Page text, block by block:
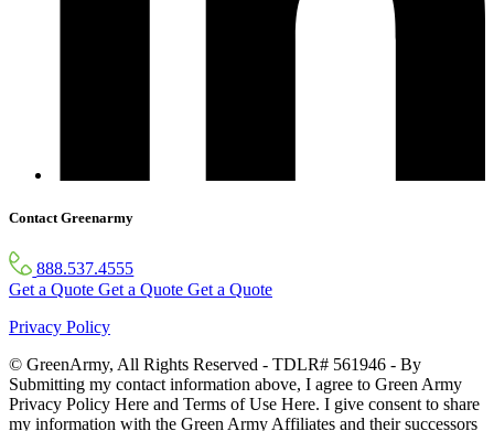
Contact Greenarmy
888.537.4555
Get a Quote Get a Quote Get a Quote
Privacy Policy
© GreenArmy, All Rights Reserved - TDLR# 561946 - By
Submitting my contact information above, I agree to Green Army
Privacy Policy Here and Terms of Use Here. I give consent to share
my information with the Green Army Affiliates and their successors